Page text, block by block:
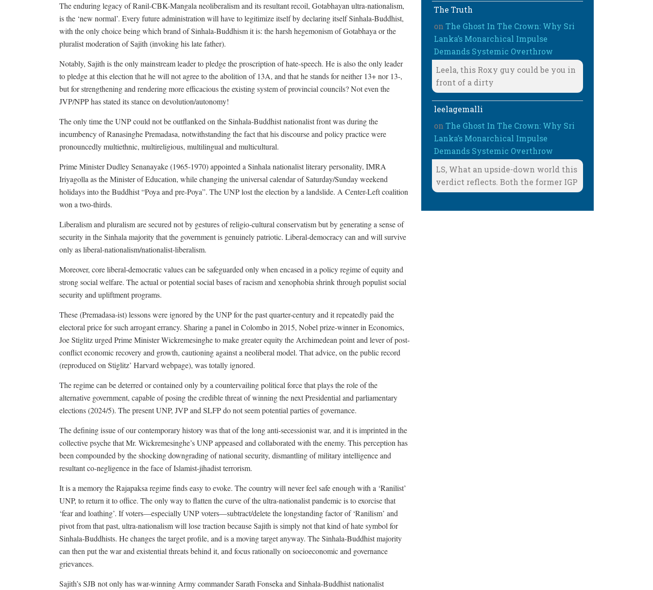
The enduring legacy of Ranil-CBK-Mangala neoliberalism and its resultant recoil, Gotabhayan ultra-nationalism,
is the ‘new normal’. Every future administration will have to legitimize itself by declaring itself Sinhala-Buddhist,
with the only choice being which brand of Sinhala-Buddhism it is: the harsh hegemonism of Gotabhaya or the
pluralist moderation of Sajith (invoking his late father).
Notably, Sajith is the only mainstream leader to pledge the proscription of hate-speech. He is also the only leader
to pledge at this election that he will not agree to the abolition of 13A, and that he stands for neither 13+ nor 13-,
but for strengthening and rendering more efficacious the existing system of provincial councils? Not even the
JVP/NPP has stated its stance on devolution/autonomy!
The only time the UNP could not be outflanked on the Sinhala-Buddhist nationalist front was during the
incumbency of Ranasinghe Premadasa, notwithstanding the fact that his discourse and policy practice were
pronouncedly multiethnic, multireligious, multilingual and multicultural.
Prime Minister Dudley Senanayake (1965-1970) appointed a Sinhala nationalist literary personality, IMRA
Iriyagolla as the Minister of Education, while changing the universal calendar of Saturday/Sunday weekend
holidays into the Buddhist “Poya and pre-Poya”. The UNP lost the election by a landslide. A Center-Left coalition
won a two-thirds.
Liberalism and pluralism are secured not by gestures of religio-cultural conservatism but by generating a sense of
security in the Sinhala majority that the government is genuinely patriotic. Liberal-democracy can and will survive
only as liberal-nationalism/nationalist-liberalism.
Moreover, core liberal-democratic values can be safeguarded only when encased in a policy regime of equity and
strong social welfare. The actual or potential social bases of racism and xenophobia shrink through populist social
security and upliftment programs.
These (Premadasa-ist) lessons were ignored by the UNP for the past quarter-century and it repeatedly paid the
electoral price for such arrogant errancy. Sharing a panel in Colombo in 2015, Nobel prize-winner in Economics,
Joe Stiglitz urged Prime Minister Wickremesinghe to make greater equity the Archimedean point and lever of post-
conflict economic recovery and growth, cautioning against a neoliberal model. That advice, on the public record
(reproduced on Stiglitz’ Harvard webpage), was totally ignored.
The regime can be deterred or contained only by a countervailing political force that plays the role of the
alternative government, capable of posing the credible threat of winning the next Presidential and parliamentary
elections (2024/5). The present UNP, JVP and SLFP do not seem potential parties of governance.
The defining issue of our contemporary history was that of the long anti-secessionist war, and it is imprinted in the
collective psyche that Mr. Wickremesinghe’s UNP appeased and collaborated with the enemy. This perception has
been compounded by the shocking downgrading of national security, dismantling of military intelligence and
resultant co-negligence in the face of Islamist-jihadist terrorism.
It is a memory the Rajapaksa regime finds easy to evoke. The country will never feel safe enough with a ‘Ranilist’
UNP, to return it to office. The only way to flatten the curve of the ultra-nationalist pandemic is to exorcise that
‘fear and loathing’. If voters—especially UNP voters—subtract/delete the longstanding factor of ‘Ranilism’ and
pivot from that past, ultra-nationalism will lose traction because Sajith is simply not that kind of hate symbol for
Sinhala-Buddhists. He changes the target profile, and is a moving target anyway. The Sinhala-Buddhist majority
can then put the war and existential threats behind it, and focus rationally on socioeconomic and governance
grievances.
Sajith’s SJB not only has war-winning Army commander Sarath Fonseka and Sinhala-Buddhist nationalist
The Truth
onThe Ghost In The Crown: Why Sri
Lanka’s Monarchical Impulse
Demands Systemic Overthrow
Leela, this Roxy guy could be you in
front of a dirty
leelagemalli
onThe Ghost In The Crown: Why Sri
Lanka’s Monarchical Impulse
Demands Systemic Overthrow
LS, What an upside-down world this
verdict reflects. Both the former IGP